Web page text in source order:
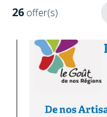
26 offer(s)